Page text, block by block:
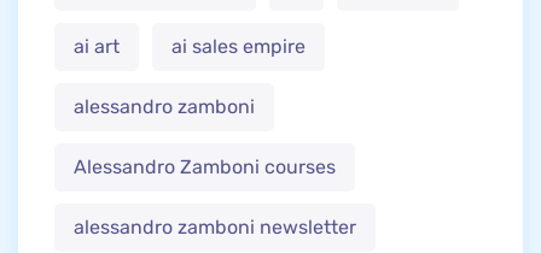
ai art ai sales empire
alessandro zamboni
Alessandro Zamboni courses
alessandro zamboni newsletter